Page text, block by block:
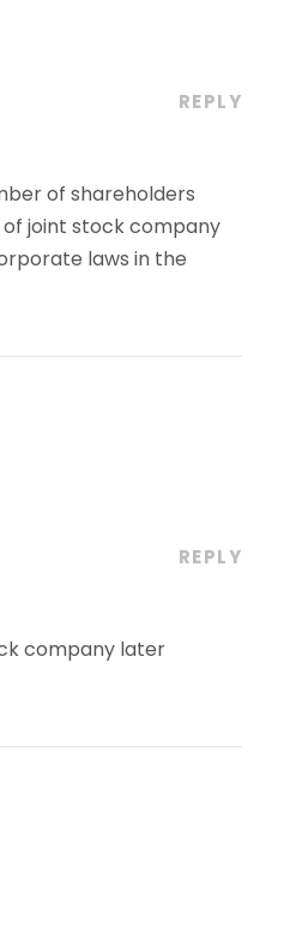
REPLY
of shareholders
joint stock company
laws in the
REPLY
company later